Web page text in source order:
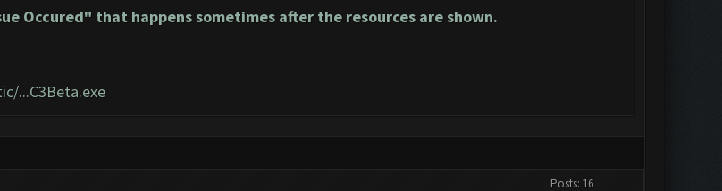
Occured" that happens sometimes after the resources are shown.
...C3Beta.exe
Posts: 16